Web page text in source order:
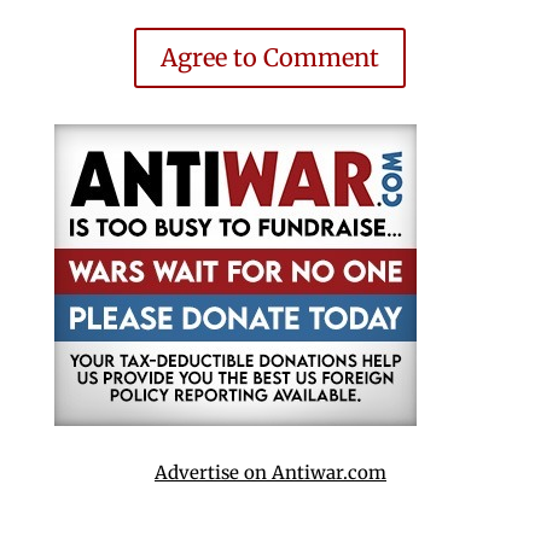
Agree to Comment
Advertise on Antiwar.com